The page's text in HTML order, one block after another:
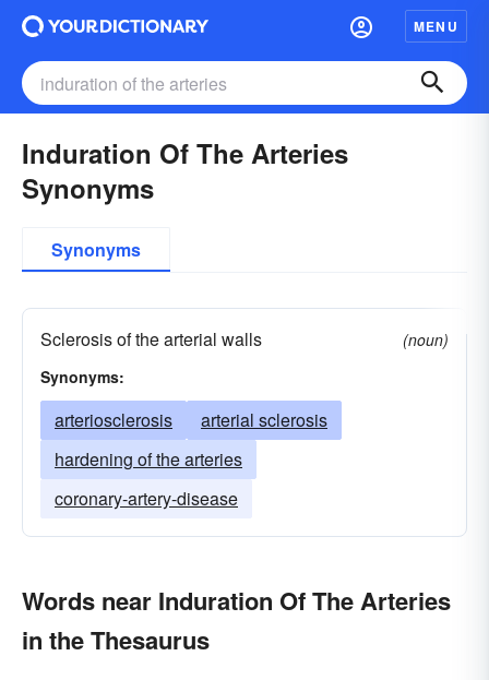
MENU
Induration Of The Arteries
Synonyms
Synonyms
Sclerosis of the arterial walls
(noun)
Synonyms:
arteriosclerosis
arterial sclerosis
hardening of the arteries
coronary-artery-disease
Words near Induration Of The Arteries
in the Thesaurus